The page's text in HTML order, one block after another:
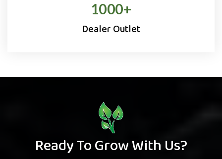
1000+
Dealer Outlet
Ready To Grow With Us?